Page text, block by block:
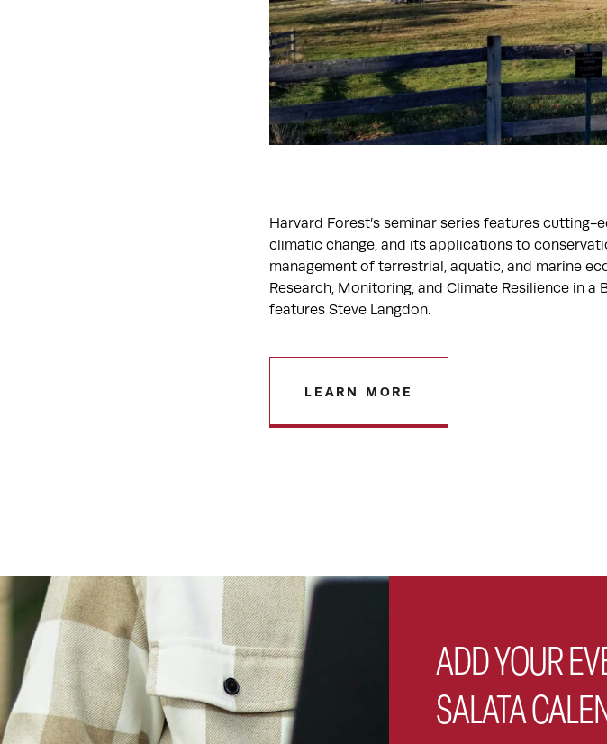
Harvard Forest’s seminar series features
climatic change, and its applications to
management of terrestrial, aquatic, and marine
Research, Monitoring, and Climate Resilience in
features Steve Langdon.
LEARN MORE
ADD YOUR
SALATA